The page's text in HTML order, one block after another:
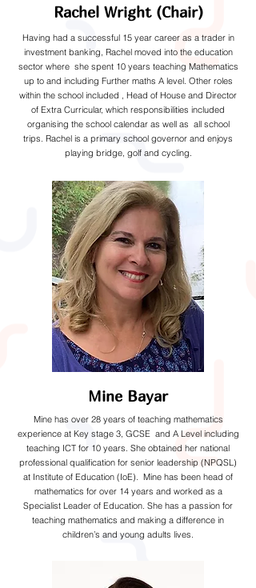
Rachel Wright (Chair)
Having had a successful 15 year career as a trader in
investment banking, Rachel moved into the education
sector where she spent 10 years teaching Mathematics
up to and including Further maths A level. Other roles
within the school included , Head of House and Director
of Extra Curricular, which responsibilities included
organising the school calendar as well as all school
trips. Rachel is a primary school governor and enjoys
playing bridge, golf and cycling.
Mine Bayar
Mine has over 28 years of teaching mathematics
experience at Key stage 3, GCSE and A Level including
teaching ICT for 10 years. She obtained her national
professional qualification for senior leadership (NPQSL)
at Institute of Education (IoE). Mine has been head of
mathematics for over 14 years and worked as a
Specialist Leader of Education. She has a passion for
teaching mathematics and making a difference in
children’s and young adults lives.